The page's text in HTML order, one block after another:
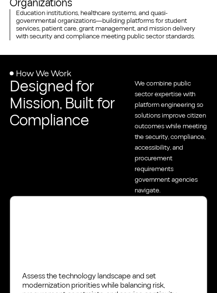
Education institutions, healthcare systems, and quasi-
governmental organizations—building platforms for student
services, patient care, grant management, and mission delivery
with security and compliance meeting public sector standards.
How We Work
Designed for
Mission, Built for
Compliance
We combine public
sector expertise with
platform engineering so
solutions improve citizen
outcomes while meeting
the security, compliance,
accessibility, and
procurement
requirements
government agencies
navigate.
Assess the technology landscape and set
modernization priorities while balancing risk,